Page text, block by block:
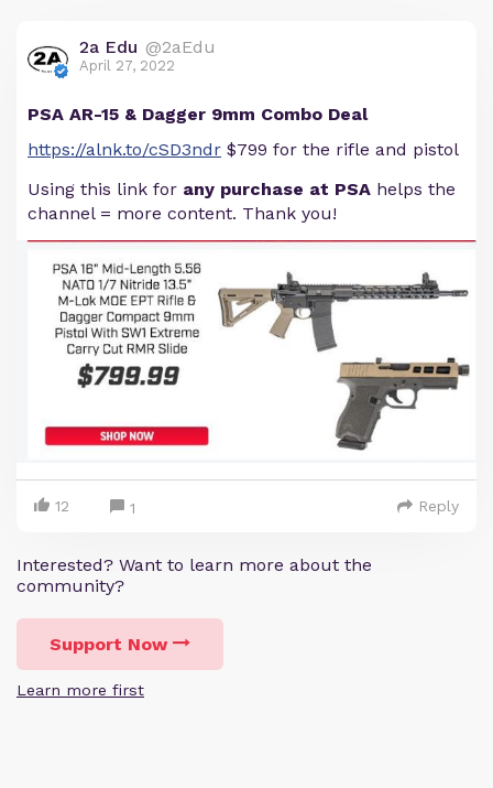
2a Edu @2aEdu
April 27, 2022
PSA AR-15 & Dagger 9mm Combo Deal
https://alnk.to/cSD3ndr $799 for the rifle and pistol
Using this link for any purchase at PSA helps the
channel = more content. Thank you!
12 1 Reply
Interested? Want to learn more about the
community?
Support Now
Learn more first